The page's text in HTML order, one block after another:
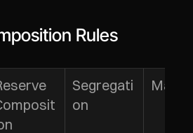
Rules
Segregati
on